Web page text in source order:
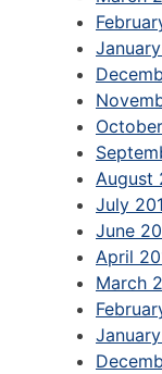
August
July
June
April
March